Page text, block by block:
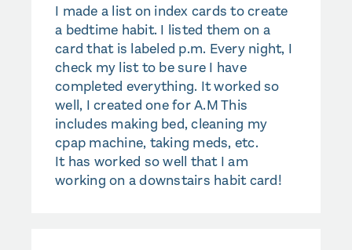
I made a list on index cards to create
a bedtime habit. I listed them on a
card that is labeled p.m. Every night, I
check my list to be sure I have
completed everything. It worked so
well, I created one for A.M This
includes making bed, cleaning my
cpap machine, taking meds, etc.
It has worked so well that I am
working on a downstairs habit card!